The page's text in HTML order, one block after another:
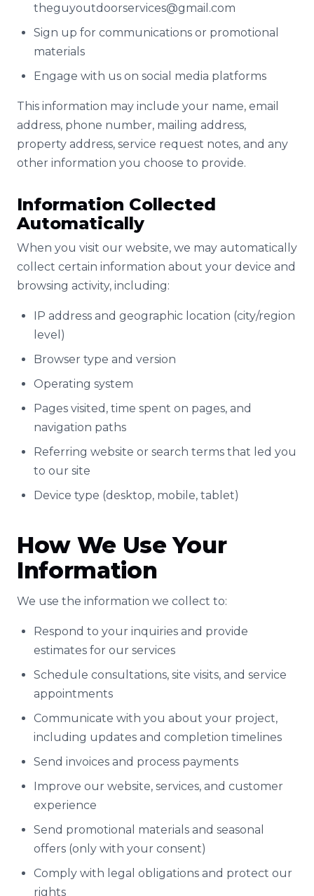
theguyoutdoorservices@gmail.com
Sign up for communications or promotional
materials
Engage with us on social media platforms
This information may include your name, email
address, phone number, mailing address,
property address, service request notes, and any
other information you choose to provide.
Information Collected
Automatically
When you visit our website, we may automatically
collect certain information about your device and
browsing activity, including:
IP address and geographic location (city/region
level)
Browser type and version
Operating system
Pages visited, time spent on pages, and
navigation paths
Referring website or search terms that led you
to our site
Device type (desktop, mobile, tablet)
How We Use Your
Information
We use the information we collect to:
Respond to your inquiries and provide
estimates for our services
Schedule consultations, site visits, and service
appointments
Communicate with you about your project,
including updates and completion timelines
Send invoices and process payments
Improve our website, services, and customer
experience
Send promotional materials and seasonal
offers (only with your consent)
Comply with legal obligations and protect our
rights